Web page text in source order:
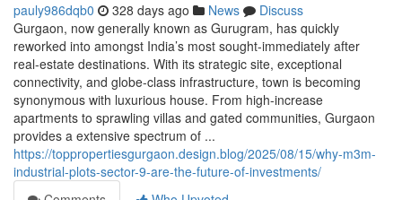
pauly986dqb0 328 days ago News
Discuss
Gurgaon, now generally known as Gurugram, has quickly
reworked into amongst India’s most sought-immediately after
real-estate destinations. With its strategic site, exceptional
connectivity, and globe-class infrastructure, town is becoming
synonymous with luxurious house. From high-increase
apartments to sprawling villas and gated communities, Gurgaon
provides a extensive spectrum of ...
https://toppropertiesgurgaon.design.blog/2025/08/15/why-m3m-
industrial-plots-sector-9-are-the-future-of-investments/